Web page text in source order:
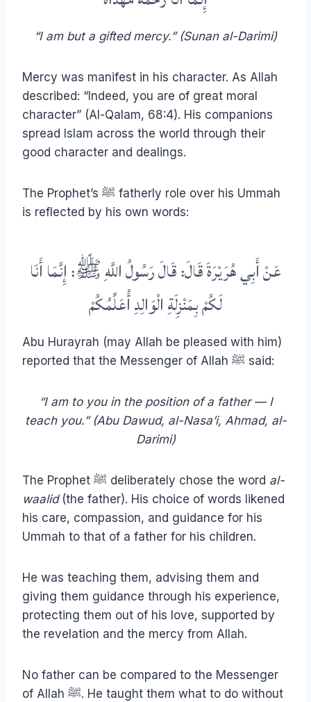
“I am but a gifted mercy.” (Sunan al-Darimi)
Mercy was manifest in his character. As Allah
described: “Indeed, you are of great moral
character” (Al-Qalam, 68:4). His companions
spread Islam across the world through their
good character and dealings.
The Prophet’s ﷺ fatherly role over his Ummah
is reflected by his own words:
عَنْ أَبِي هُرَيْرَةَ قَالَ: قَالَ رَسُولُ اللَّهِ ﷺ: إِنَّمَا أَنَا
لَكُمْ بِمَنْزِلَةِ الْوَالِدِ أُعَلِّمُكُمْ
Abu Hurayrah (may Allah be pleased with him)
reported that the Messenger of Allah ﷺ said:
“I am to you in the position of a father — I
teach you.” (Abu Dawud, al-Nasa’i, Ahmad, al-
Darimi)
The Prophet ﷺ deliberately chose the word al-
waalid(the father). His choice of words likened
his care, compassion, and guidance for his
Ummah to that of a father for his children.
He was teaching them, advising them and
giving them guidance through his experience,
protecting them out of his love, supported by
the revelation and the mercy from Allah.
No father can be compared to the Messenger
of Allah ﷺ. He taught them what to do without